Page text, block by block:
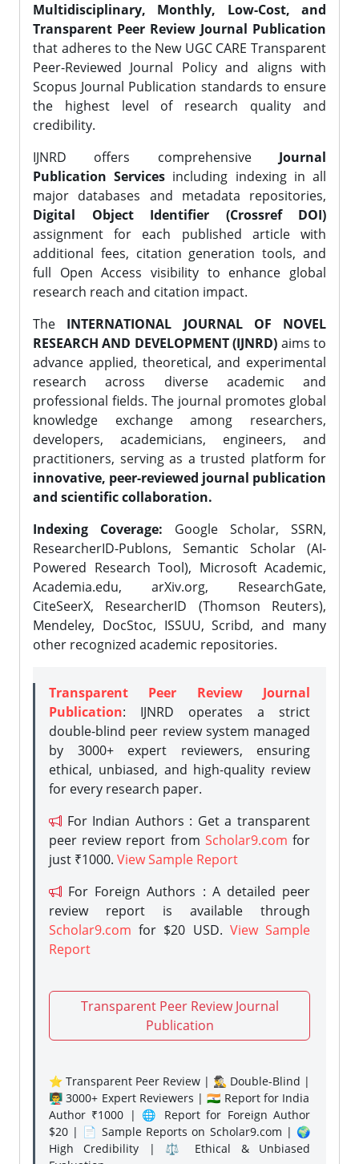
Multidisciplinary, Monthly, Low-Cost, and
Transparent Peer Review Journal Publication
that adheres to the New UGC CARE Transparent
Peer-Reviewed Journal Policy and aligns with
Scopus Journal Publication standards to ensure
the highest level of research quality and
credibility.
IJNRD offers comprehensive Journal
Publication Services including indexing in all
major databases and metadata repositories,
Digital Object Identifier (Crossref DOI)
assignment for each published article with
additional fees, citation generation tools, and
full Open Access visibility to enhance global
research reach and citation impact.
The INTERNATIONAL JOURNAL OF NOVEL
RESEARCH AND DEVELOPMENT (IJNRD) aims to
advance applied, theoretical, and experimental
research across diverse academic and
professional fields. The journal promotes global
knowledge exchange among researchers,
developers, academicians, engineers, and
practitioners, serving as a trusted platform for
innovative, peer-reviewed journal publication
and scientific collaboration.
Indexing Coverage: Google Scholar, SSRN,
ResearcherID-Publons, Semantic Scholar (AI-
Powered Research Tool), Microsoft Academic,
Academia.edu, arXiv.org, ResearchGate,
CiteSeerX, ResearcherID (Thomson Reuters),
Mendeley, DocStoc, ISSUU, Scribd, and many
other recognized academic repositories.
Transparent Peer Review Journal
Publication: IJNRD operates a strict
double-blind peer review system managed
by 3000+ expert reviewers, ensuring
ethical, unbiased, and high-quality review
for every research paper.
For Indian Authors : Get a transparent
peer review report from Scholar9.com for
just ₹1000. View Sample Report
For Foreign Authors : A detailed peer
review report is available through
Scholar9.com for $20 USD. View Sample
Report
Transparent Peer Review Journal
Publication
⭐ Transparent Peer Review | 🕵️‍♂️ Double-Blind |
👨‍🏫 3000+ Expert Reviewers | 🇮🇳 Report for India
Author ₹1000 | 🌐 Report for Foreign Author
$20 | 📄 Sample Reports on Scholar9.com | 🌍
High Credibility | ⚖️ Ethical & Unbiased